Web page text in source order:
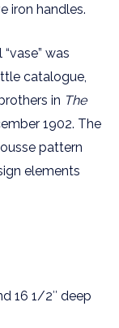
iron handles.
was
catalogue,
in The
1902. The
pattern
elements
16 1/2″ deep